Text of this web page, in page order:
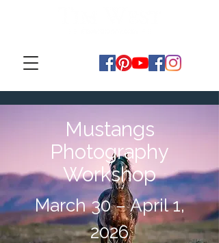
Mustangs
Photography
Workshop
March 30 – April 1,
2026